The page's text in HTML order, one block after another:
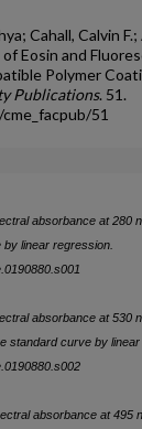
Cahall, Calvin
of Eosin and
Polymer
Publications. 51.
51
absorbance at 280
linear regression.
absorbance at 530
standard curve by linear
absorbance at 495